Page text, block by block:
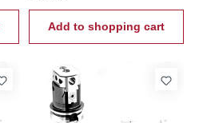
hexagon wrenches 3, 4 und 6
Add to shopping cart